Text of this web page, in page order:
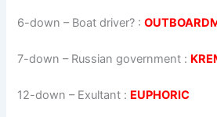
6-down – Boat driver? :
7-down – Russian government :
12-down – Exultant : EUPHORIC